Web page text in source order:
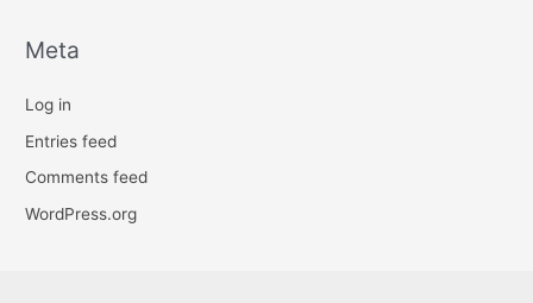
Meta
Log in
Entries feed
Comments feed
WordPress.org